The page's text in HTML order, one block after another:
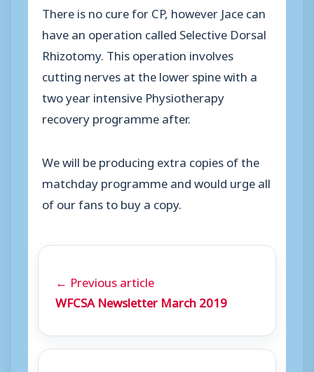
There is no cure for CP, however Jace can
have an operation called Selective Dorsal
Rhizotomy. This operation involves
cutting nerves at the lower spine with a
two year intensive Physiotherapy
recovery programme after.
We will be producing extra copies of the
matchday programme and would urge all
of our fans to buy a copy.
← Previous article
WFCSA Newsletter March 2019